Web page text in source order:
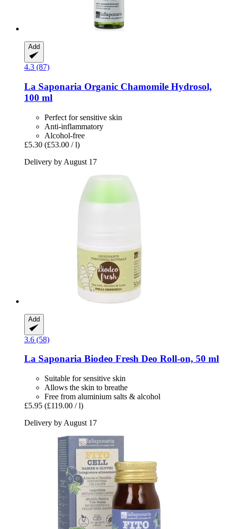
Add
4.3 (87)
La Saponaria Organic Chamomile Hydrosol,
100 ml
Perfect for sensitive skin
Anti-inflammatory
Alcohol-free
£5.30 (£53.00 / l)
Delivery by August 17
Add
3.6 (58)
La Saponaria Biodeo Fresh Deo Roll-​on, 50 ml
Suitable for sensitive skin
Allows the skin to breathe
Free from aluminium salts & alcohol
£5.95 (£119.00 / l)
Delivery by August 17